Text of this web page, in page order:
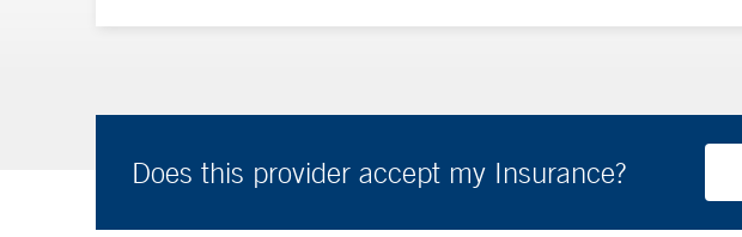
Does this provider accept my Insurance?